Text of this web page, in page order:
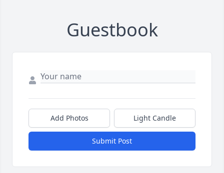
Guestbook
Add Photos Light Candle
Submit Post